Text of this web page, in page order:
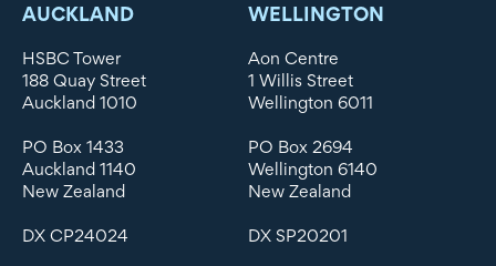
AUCKLAND
HSBC Tower
188 Quay Street
Auckland 1010
PO Box 1433
Auckland 1140
New Zealand
DX CP24024
WELLINGTON
Aon Centre
1 Willis Street
Wellington 6011
PO Box 2694
Wellington 6140
New Zealand
DX SP20201